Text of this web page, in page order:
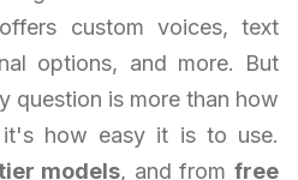
custom voices, text
options, and more. But
question is more than how
how easy it is to use.
models, and from free